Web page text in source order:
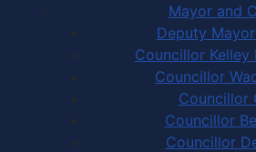
Mayor and
Deputy
Councillor Kelley
Councillor
Councillor
Councillor
Councillor